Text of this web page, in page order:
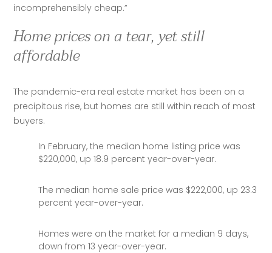
incomprehensibly cheap.”
Home prices on a tear, yet still
affordable
The pandemic-era real estate market has been on a
precipitous rise, but homes are still within reach of most
buyers.
In February, the median home listing price was
$220,000, up 18.9 percent year-over-year.
The median home sale price was $222,000, up 23.3
percent year-over-year.
Homes were on the market for a median 9 days,
down from 13 year-over-year.